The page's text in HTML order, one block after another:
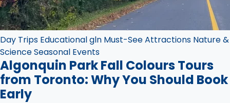
Day Trips Educationalgln Must-See Attractions Nature &
ScienceSeasonal Events
Algonquin Park Fall Colours Tours
from Toronto: Why You Should Book
Early